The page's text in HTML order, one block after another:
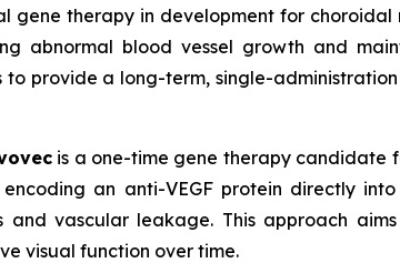
gene therapy in development for
abnormal blood vessel growth and
to provide a long-term, single-
is a one-time gene therapy candidate
an anti-VEGF protein directly
vascular leakage. This approach
visual function over time.